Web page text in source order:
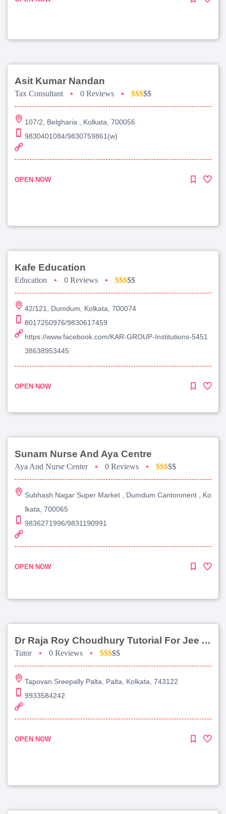
Asit Kumar Nandan
Tax Consultant • 0 Reviews • $$$$$
107/2, Belgharia , Kolkata, 700056
9830401084/9830759861(w)
OPEN NOW
Kafe Education
Education • 0 Reviews • $$$$$
42/121, Dumdum, Kolkata, 700074
8017250976/9830617459
https://www.facebook.com/KAR-GROUP-Institutions-5451
38638953445
OPEN NOW
Sunam Nurse And Aya Centre
Aya And Nurse Center • 0 Reviews • $$$$$
Subhash Nagar Super Market , Dumdum Cantonment , Ko
lkata, 700065
9836271996/9831190991
OPEN NOW
Dr Raja Roy Choudhury Tutorial For Jee Advanced
Tutor • 0 Reviews • $$$$$
Tapovan Sreepally Palta, Palta, Kolkata, 743122
9933584242
OPEN NOW